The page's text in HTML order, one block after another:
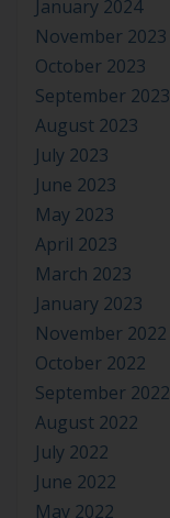
January 2024
November 2023
October 2023
September 2023
August 2023
July 2023
June 2023
May 2023
April 2023
March 2023
January 2023
November 2022
October 2022
September 2022
August 2022
July 2022
June 2022
May 2022